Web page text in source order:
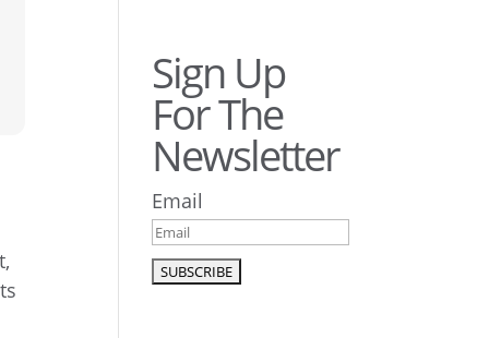
Sign Up
For The
Newsletter
Email